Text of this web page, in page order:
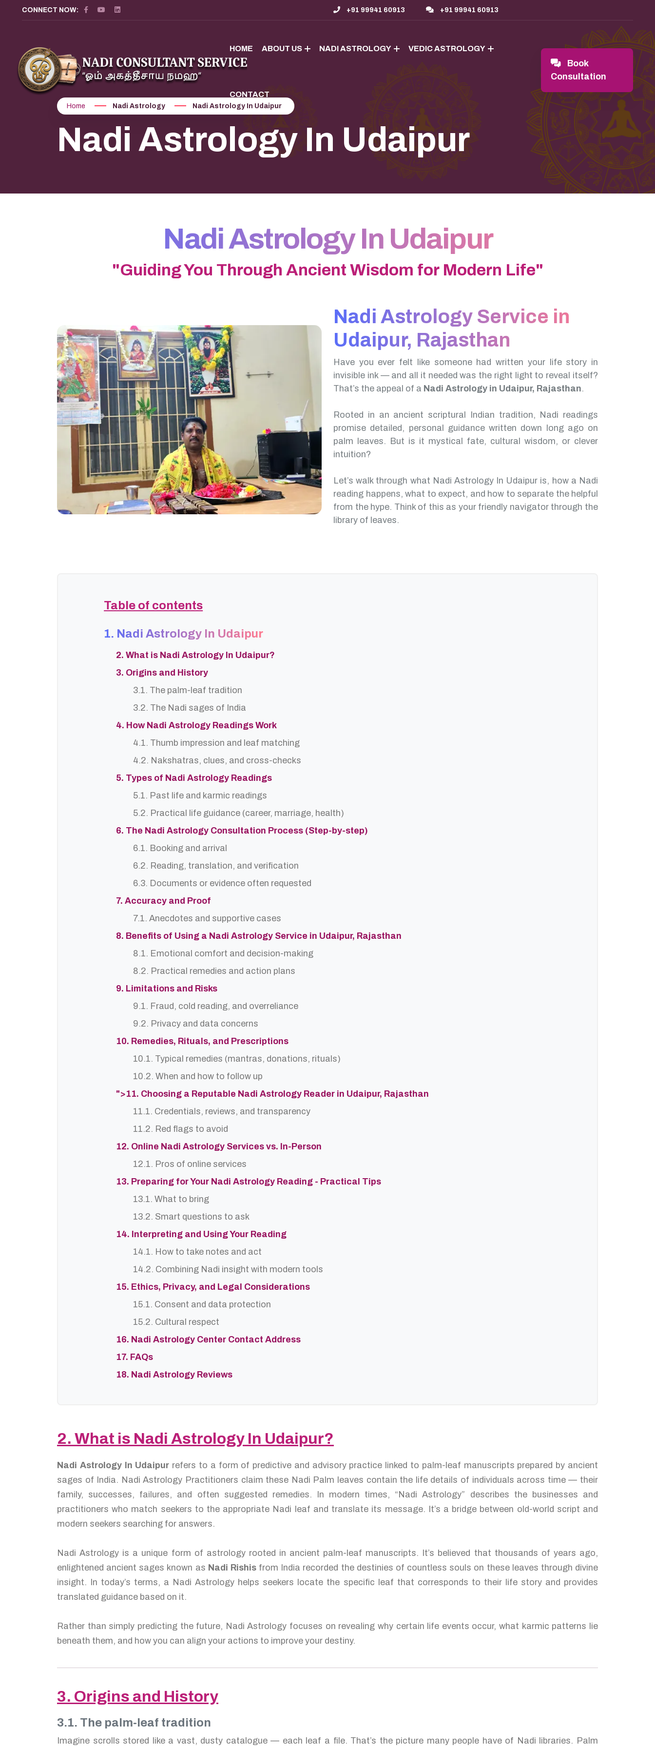
CONNECT NOW: +91 99941 60913 +91 99941 60913
HOME ABOUT US NADI ASTROLOGY VEDIC ASTROLOGY
CONTACT
Book
Consultation
Home Nadi Astrology Nadi Astrology In Udaipur
Nadi Astrology In Udaipur
Nadi Astrology In Udaipur
"Guiding You Through Ancient Wisdom for Modern Life"
Nadi Astrology Service in
Udaipur, Rajasthan
Have you ever felt like someone had written your life story in
invisible ink — and all it needed was the right light to reveal itself?
That’s the appeal of a Nadi Astrology in Udaipur, Rajasthan.
Rooted in an ancient scriptural Indian tradition, Nadi readings
promise detailed, personal guidance written down long ago on
palm leaves. But is it mystical fate, cultural wisdom, or clever
intuition?
Let’s walk through what Nadi Astrology In Udaipur is, how a Nadi
reading happens, what to expect, and how to separate the helpful
from the hype. Think of this as your friendly navigator through the
library of leaves.
Table of contents
1. Nadi Astrology In Udaipur
2. What is Nadi Astrology In Udaipur?
3. Origins and History
3.1. The palm-leaf tradition
3.2. The Nadi sages of India
4. How Nadi Astrology Readings Work
4.1. Thumb impression and leaf matching
4.2. Nakshatras, clues, and cross-checks
5. Types of Nadi Astrology Readings
5.1. Past life and karmic readings
5.2. Practical life guidance (career, marriage, health)
6. The Nadi Astrology Consultation Process (Step-by-step)
6.1. Booking and arrival
6.2. Reading, translation, and verification
6.3. Documents or evidence often requested
7. Accuracy and Proof
7.1. Anecdotes and supportive cases
8. Benefits of Using a Nadi Astrology Service in Udaipur, Rajasthan
8.1. Emotional comfort and decision-making
8.2. Practical remedies and action plans
9. Limitations and Risks
9.1. Fraud, cold reading, and overreliance
9.2. Privacy and data concerns
10. Remedies, Rituals, and Prescriptions
10.1. Typical remedies (mantras, donations, rituals)
10.2. When and how to follow up
">11. Choosing a Reputable Nadi Astrology Reader in Udaipur, Rajasthan
11.1. Credentials, reviews, and transparency
11.2. Red flags to avoid
12. Online Nadi Astrology Services vs. In-Person
12.1. Pros of online services
13. Preparing for Your Nadi Astrology Reading - Practical Tips
13.1. What to bring
13.2. Smart questions to ask
14. Interpreting and Using Your Reading
14.1. How to take notes and act
14.2. Combining Nadi insight with modern tools
15. Ethics, Privacy, and Legal Considerations
15.1. Consent and data protection
15.2. Cultural respect
16. Nadi Astrology Center Contact Address
17. FAQs
18. Nadi Astrology Reviews
2. What is Nadi Astrology In Udaipur?
Nadi Astrology In Udaipur refers to a form of predictive and advisory practice linked to palm-leaf manuscripts prepared by ancient
sages of India. Nadi Astrology Practitioners claim these Nadi Palm leaves contain the life details of individuals across time — their
family, successes, failures, and often suggested remedies. In modern times, “Nadi Astrology” describes the businesses and
practitioners who match seekers to the appropriate Nadi leaf and translate its message. It’s a bridge between old-world script and
modern seekers searching for answers.
Nadi Astrology is a unique form of astrology rooted in ancient palm-leaf manuscripts. It’s believed that thousands of years ago,
enlightened ancient sages known as Nadi Rishisfrom India recorded the destinies of countless souls on these leaves through divine
insight. In today’s terms, a Nadi Astrology helps seekers locate the specific leaf that corresponds to their life story and provides
translated guidance based on it.
Rather than simply predicting the future, Nadi Astrology focuses on revealing why certain life events occur, what karmic patterns lie
beneath them, and how you can align your actions to improve your destiny.
3. Origins and History
3.1. The palm-leaf tradition
Imagine scrolls stored like a vast, dusty catalogue — each leaf a file. That’s the picture many people have of Nadi libraries. Palm